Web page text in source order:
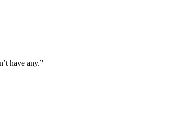
have any.”